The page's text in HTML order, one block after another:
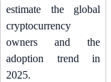
estimate the global
cryptocurrency
owners and the
adoption trend in
2025.